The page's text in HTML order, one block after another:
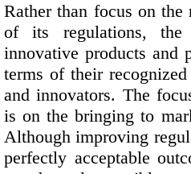
Rather than focus on the
of its regulations,
innovative products and
terms of their
and innovators. The
is on the bringing to
Although improving
perfectly acceptable